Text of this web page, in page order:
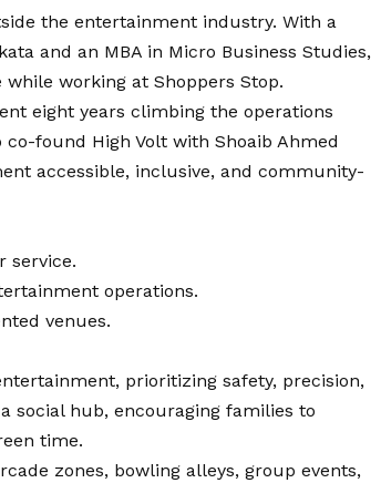
the entertainment industry. With a
and an MBA in Micro Business Studies,
working at Shoppers Stop.
eight years climbing the operations
found High Volt with Shoaib Ahmed
accessible, inclusive, and community-
service.
operations.
venues.
prioritizing safety, precision,
social hub, encouraging families to
time.
zones, bowling alleys, group events,